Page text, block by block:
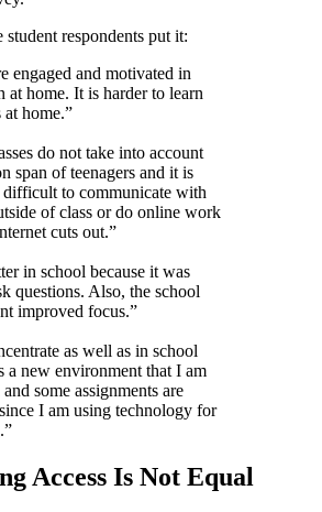
student respondents put it:
engaged and motivated in
at home. It is harder to learn
home.”
do not take into account
span of teenagers and it is
difficult to communicate with
of class or do online work
cuts out.”
in school because it was
questions. Also, the school
improved focus.”
as well as in school
a new environment that I am
some assignments are
I am using technology for
Access Is Not Equal